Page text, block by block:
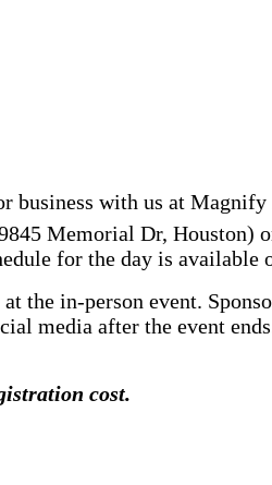
business with us at
Memorial Dr, Houston)
for the day is available
the in-person event.
media after the event
cost.